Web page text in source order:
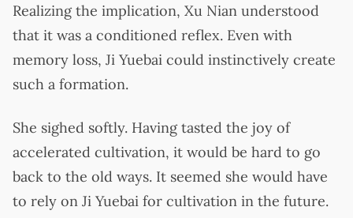
Realizing the implication, Xu Nian understood
that it was a conditioned reflex. Even with
memory loss, Ji Yuebai could instinctively create
such a formation.
She sighed softly. Having tasted the joy of
accelerated cultivation, it would be hard to go
back to the old ways. It seemed she would have
to rely on Ji Yuebai for cultivation in the future.